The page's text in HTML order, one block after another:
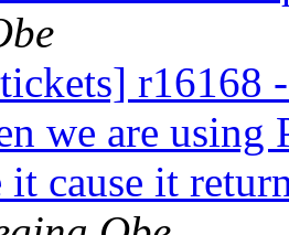
r16168
we are
it cause it